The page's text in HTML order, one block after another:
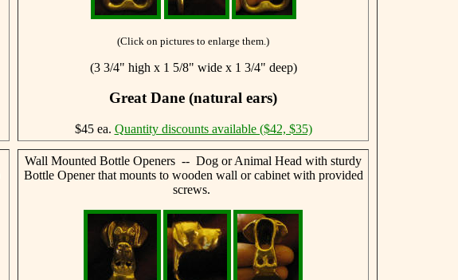
(Click on pictures to enlarge them.)
(3 3/4" high x 1 5/8" wide x 1 3/4" deep)
Great Dane (natural ears)
$45 ea. Quantity discounts available ($42, $35)
Wall Mounted Bottle Openers -- Dog or Animal Head with sturdy
Bottle Opener that mounts to wooden wall or cabinet with provided
screws.